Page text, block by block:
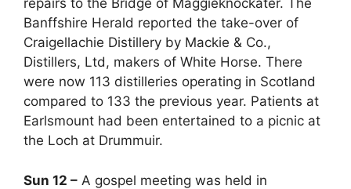
repairs to the Bridge of Maggieknockater. The
Banffshire Herald reported the take-over of
Craigellachie Distillery by Mackie & Co.,
Distillers, Ltd, makers of White Horse. There
were now 113 distilleries operating in Scotland
compared to 133 the previous year. Patients at
Earlsmount had been entertained to a picnic at
the Loch at Drummuir.
Sun 12 – A gospel meeting was held in